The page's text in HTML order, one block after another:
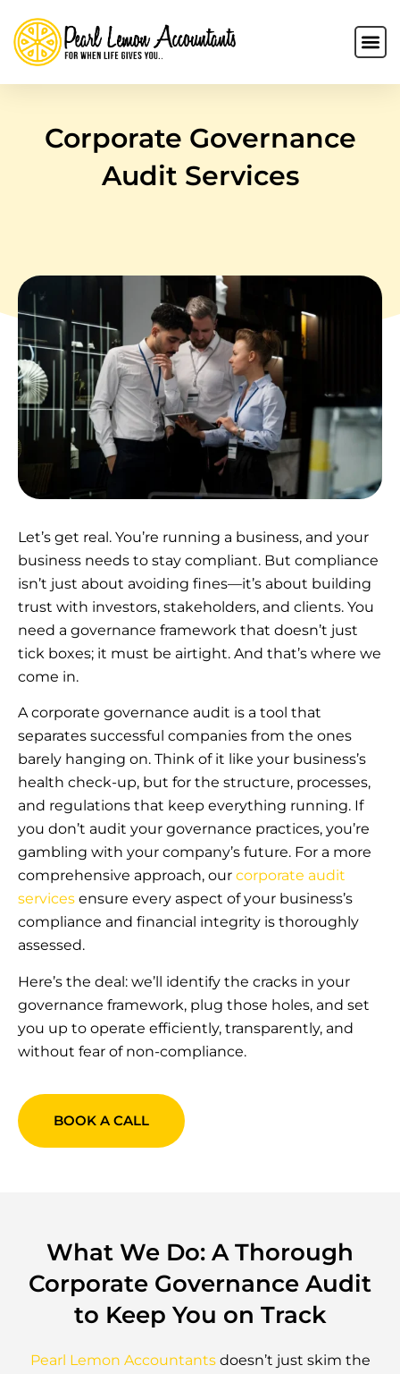
Corporate Governance
Audit Services
Let’s get real. You’re running a business, and your
business needs to stay compliant. But compliance
isn’t just about avoiding fines—it’s about building
trust with investors, stakeholders, and clients. You
need a governance framework that doesn’t just
tick boxes; it must be airtight. And that’s where we
come in.
A corporate governance audit is a tool that
separates successful companies from the ones
barely hanging on. Think of it like your business’s
health check-up, but for the structure, processes,
and regulations that keep everything running. If
you don’t audit your governance practices, you’re
gambling with your company’s future. For a more
comprehensive approach, our corporate audit
services ensure every aspect of your business’s
compliance and financial integrity is thoroughly
assessed.
Here’s the deal: we’ll identify the cracks in your
governance framework, plug those holes, and set
you up to operate efficiently, transparently, and
without fear of non-compliance.
BOOK A CALL
What We Do: A Thorough
Corporate Governance Audit
to Keep You on Track
Pearl Lemon Accountantsdoesn’t just skim the